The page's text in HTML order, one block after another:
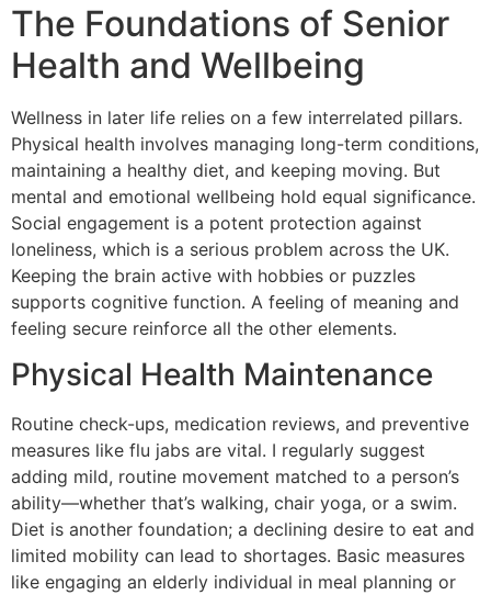
The Foundations of Senior
Health and Wellbeing
Wellness in later life relies on a few interrelated pillars.
Physical health involves managing long-term conditions,
maintaining a healthy diet, and keeping moving. But
mental and emotional wellbeing hold equal significance.
Social engagement is a potent protection against
loneliness, which is a serious problem across the UK.
Keeping the brain active with hobbies or puzzles
supports cognitive function. A feeling of meaning and
feeling secure reinforce all the other elements.
Physical Health Maintenance
Routine check-ups, medication reviews, and preventive
measures like flu jabs are vital. I regularly suggest
adding mild, routine movement matched to a person’s
ability—whether that’s walking, chair yoga, or a swim.
Diet is another foundation; a declining desire to eat and
limited mobility can lead to shortages. Basic measures
like engaging an elderly individual in meal planning or